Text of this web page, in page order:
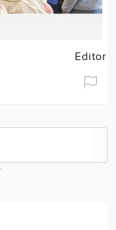
Editor